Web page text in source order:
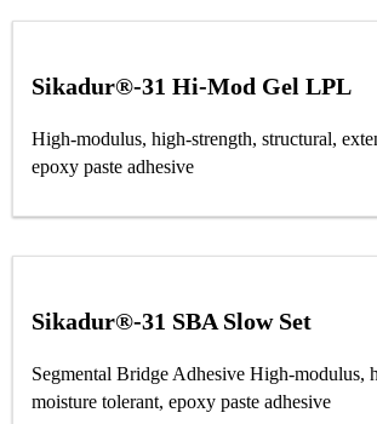
Sikadur®-31 Hi-Mod Gel LPL
High-modulus, high-strength, structural,
epoxy paste adhesive
Sikadur®-31 SBA Slow Set
Segmental Bridge Adhesive High-modulus,
moisture tolerant, epoxy paste adhesive